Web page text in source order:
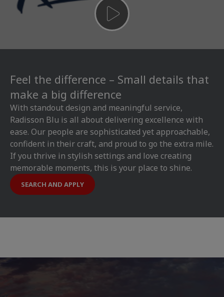
Feel the difference – Small details that
make a big difference
With standout design and meaningful service,
Radisson Blu is all about delivering excellence with
ease. Our people are sophisticated yet approachable,
confident in their craft, and proud to go the extra mile.
If you thrive in stylish settings and love creating
memorable moments, this is your place to shine.
SEARCH AND APPLY